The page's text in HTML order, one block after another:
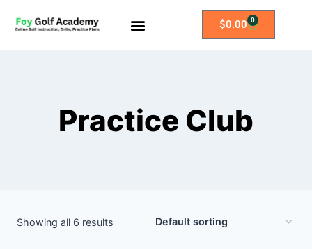
$0.00 0
Practice Club
Showing all 6 results